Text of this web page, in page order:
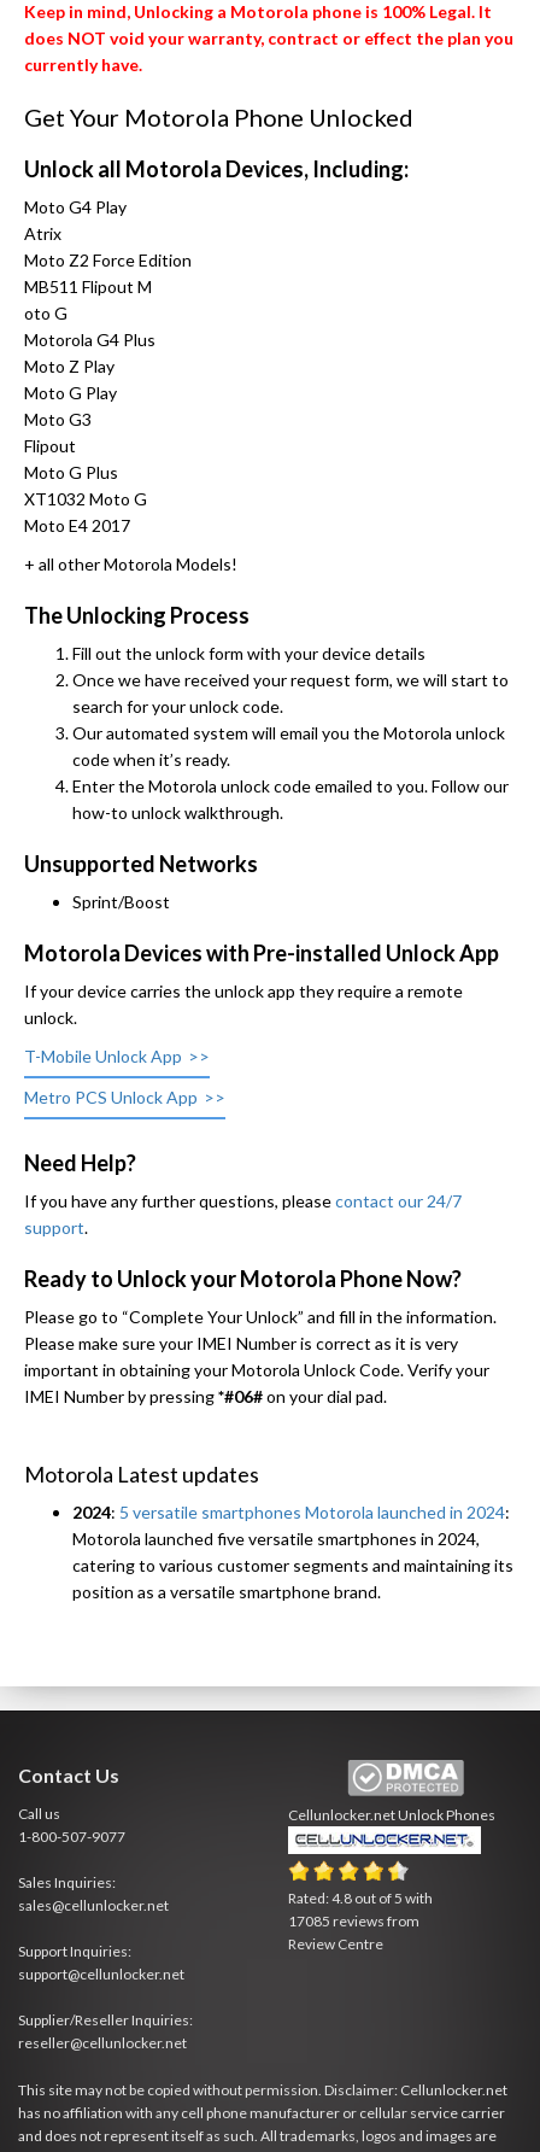
Keep in mind, Unlocking a Motorola phone is 100% Legal. It
does NOT void your warranty, contract or effect the plan you
currently have.
Get Your Motorola Phone Unlocked
Unlock all Motorola Devices, Including:
Moto G4 Play
Atrix
Moto Z2 Force Edition
MB511 Flipout M
oto G
Motorola G4 Plus
Moto Z Play
Moto G Play
Moto G3
Flipout
Moto G Plus
XT1032 Moto G
Moto E4 2017
+ all other Motorola Models!
The Unlocking Process
Fill out the unlock form with your device details
Once we have received your request form, we will start to
search for your unlock code.
Our automated system will email you the Motorola unlock
code when it’s ready.
Enter the Motorola unlock code emailed to you. Follow our
how-to unlock walkthrough.
Unsupported Networks
Sprint/Boost
Motorola Devices with Pre-installed Unlock App
If your device carries the unlock app they require a remote
unlock.
T-Mobile Unlock App
Metro PCS Unlock App
Need Help?
If you have any further questions, pleasecontact our 24/7
support.
Ready to Unlock your Motorola Phone Now?
Please go to “Complete Your Unlock” and fill in the information.
Please make sure your IMEI Number is correct as it is very
important in obtaining your Motorola Unlock Code. Verify your
IMEI Number by pressing*#06#on your dial pad.
Motorola Latest updates
2024: 5 versatile smartphones Motorola launched in 2024:
Motorola launched five versatile smartphones in 2024,
catering to various customer segments and maintaining its
position as a versatile smartphone brand.
Contact Us
Call us
1-800-507-9077
Sales Inquiries:
sales@cellunlocker.net
Support Inquiries:
support@cellunlocker.net
Supplier/Reseller Inquiries:
reseller@cellunlocker.net
Cellunlocker.netUnlock Phones
Rated:4.8 out of5 with
17085 reviews from
Review Centre
This site may not be copied without permission. Disclaimer: Cellunlocker.net
has no affiliation with any cell phone manufacturer or cellular service carrier
and does not represent itself as such. All trademarks, logos and images are